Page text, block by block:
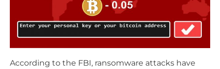
According to the FBI, ransomware attacks have